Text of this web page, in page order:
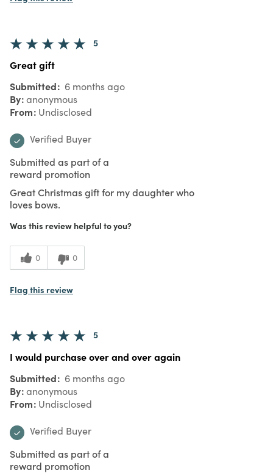
5
Great gift
Submitted 6 months ago
By anonymous
From Undisclosed
Verified Buyer
Submitted as part of a
reward promotion
Great Christmas gift for my daughter who
loves bows.
Was this review helpful to you?
0 0
Flag this review
5
I would purchase over and over again
Submitted 6 months ago
By anonymous
From Undisclosed
Verified Buyer
Submitted as part of a
reward promotion